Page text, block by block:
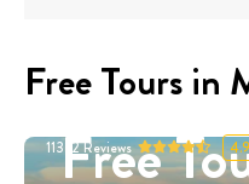
Free Tours in
Free
11332Reviews